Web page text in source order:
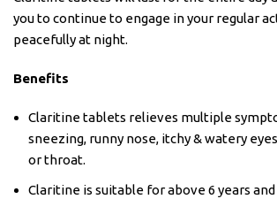
you to continue to engage in your regular
peacefully at night.
Benefits
Claritine tablets relieves multiple
sneezing, runny nose, itchy & watery
or throat.
Claritine is suitable for above 6 years